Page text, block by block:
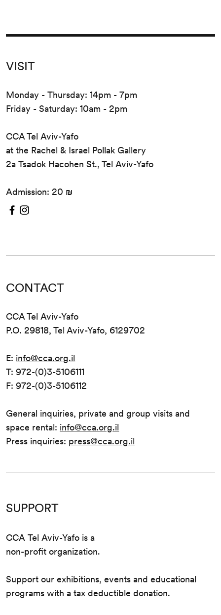
VISIT
Monday - Thursday: 14pm - 7pm
Friday - Saturday: 10am - 2pm
CCA Tel Aviv-Yafo
at the Rachel & Israel Pollak Gallery
2a Tsadok Hacohen St., Tel Aviv-Yafo
Admission: 20 ₪
CONTACT
CCA Tel Aviv-Yafo
P.O. 29818, Tel Aviv-Yafo, 6129702
E: info@cca.org.il
T: 972-(0)3-5106111
F: 972-(0)3-5106112
General inquiries, private and group visits and
space rental: info@cca.org.il
Press inquiries: press@cca.org.il
SUPPORT
CCA Tel Aviv-Yafo is a
non-profit organization.
Support our exhibitions, events and educational
programs with a tax deductible donation.